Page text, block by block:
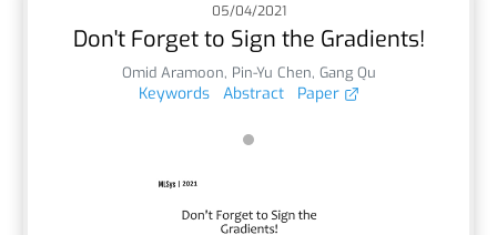
05/04/2021
Don't Forget to Sign the Gradients!
Omid Aramoon, Pin-Yu Chen, Gang Qu
Keywords Abstract Paper